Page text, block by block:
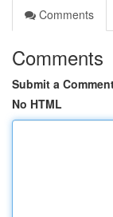
Comments
Comments
Submit a
No HTML